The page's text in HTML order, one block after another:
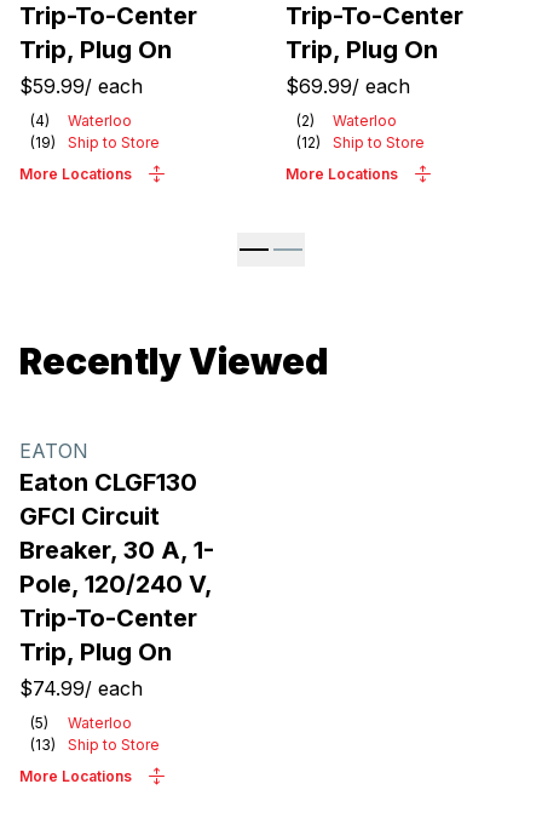
Trip-To-Center
Trip, Plug On
$59.99/ each
(4)
Waterloo
(19)
Ship to Store
More Locations
Trip-To-Center
Trip, Plug On
$69.99/ each
(2)
Waterloo
(12)
Ship to Store
More Locations
Recently Viewed
EATON
Eaton CLGF130
GFCI Circuit
Breaker, 30 A, 1-
Pole, 120/240 V,
Trip-To-Center
Trip, Plug On
$74.99/ each
(5)
Waterloo
(13)
Ship to Store
More Locations